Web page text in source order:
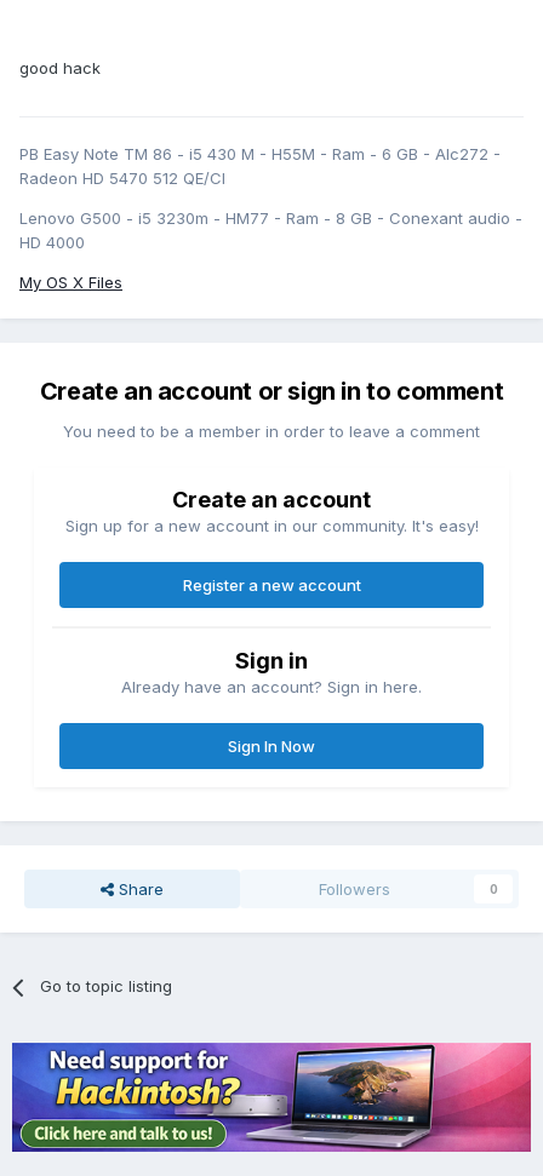
good hack
PB Easy Note TM 86 - i5 430 M - H55M - Ram - 6 GB - Alc272 -
Radeon HD 5470 512 QE/CI
Lenovo G500 - i5 3230m - HM77 - Ram - 8 GB - Conexant audio -
HD 4000
My OS X Files
Create an account or sign in to comment
You need to be a member in order to leave a comment
Create an account
Sign up for a new account in our community. It's easy!
Register a new account
Sign in
Already have an account? Sign in here.
Sign In Now
Share Followers 0
Go to topic listing